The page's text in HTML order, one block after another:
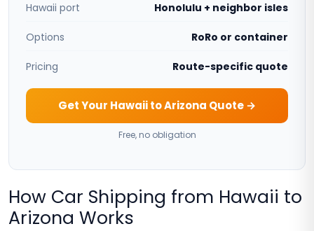
Hawaii port Honolulu + neighbor isles
Options RoRo or container
Pricing Route-specific quote
Get Your Hawaii to Arizona Quote →
Free, no obligation
How Car Shipping from Hawaii to
Arizona Works